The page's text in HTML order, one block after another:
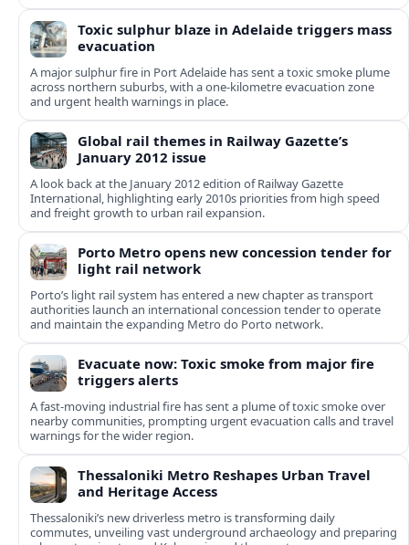
Toxic sulphur blaze in Adelaide triggers mass
evacuation
A major sulphur fire in Port Adelaide has sent a toxic smoke plume
across northern suburbs, with a one‑kilometre evacuation zone
and urgent health warnings in place.
Global rail themes in Railway Gazette’s
January 2012 issue
A look back at the January 2012 edition of Railway Gazette
International, highlighting early 2010s priorities from high speed
and freight growth to urban rail expansion.
Porto Metro opens new concession tender for
light rail network
Porto’s light rail system has entered a new chapter as transport
authorities launch an international concession tender to operate
and maintain the expanding Metro do Porto network.
Evacuate now: Toxic smoke from major fire
triggers alerts
A fast-moving industrial fire has sent a plume of toxic smoke over
nearby communities, prompting urgent evacuation calls and travel
warnings for the wider region.
Thessaloniki Metro Reshapes Urban Travel
and Heritage Access
Thessaloniki’s new driverless metro is transforming daily
commutes, unveiling vast underground archaeology and preparing